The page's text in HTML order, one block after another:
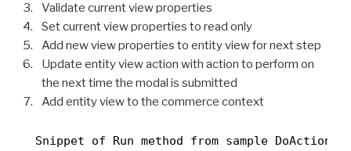
Validate current view properties
Set current view properties to read only
Add new view properties to entity view for next step
Update entity view action with action to perform on
the next time the modal is submitted
Add entity view to the commerce context
Snippet of Run method from sample